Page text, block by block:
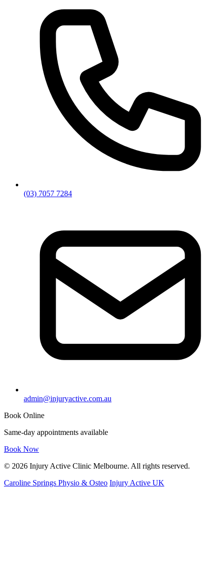
(03) 7057 7284
admin@injuryactive.com.au
Book Online
Same-day appointments available
Book Now
© 2026 Injury Active Clinic Melbourne. All rights reserved.
Caroline Springs Physio & Osteo Injury Active UK